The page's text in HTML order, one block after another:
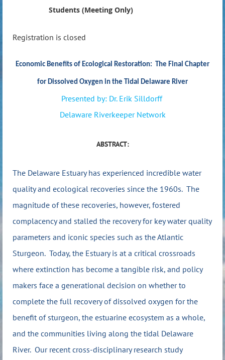
Students (Meeting Only)
Registration is closed
Economic Benefits of Ecological Restoration: The Final Chapter
for Dissolved Oxygen in the Tidal Delaware River
Presented by: Dr. Erik Silldorff
Delaware Riverkeeper Network
ABSTRACT:
The Delaware Estuary has experienced incredible water
quality and ecological recoveries since the 1960s. The
magnitude of these recoveries, however, fostered
complacency and stalled the recovery for key water quality
parameters and iconic species such as the Atlantic
Sturgeon. Today, the Estuary is at a critical crossroads
where extinction has become a tangible risk, and policy
makers face a generational decision on whether to
complete the full recovery of dissolved oxygen for the
benefit of sturgeon, the estuarine ecosystem as a whole,
and the communities living along the tidal Delaware
River. Our recent cross-disciplinary research study